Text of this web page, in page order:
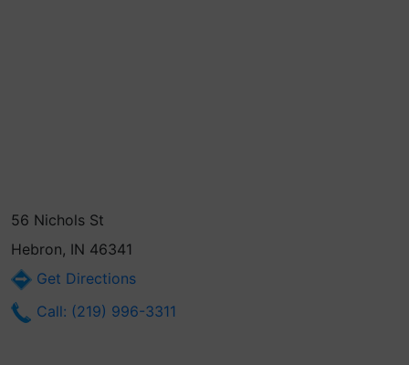
56 Nichols St
Hebron, IN 46341
Get Directions
Call: (219) 996-3311